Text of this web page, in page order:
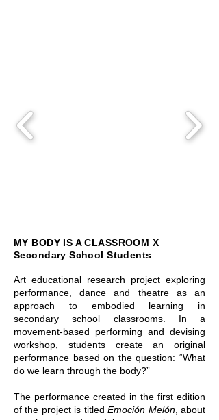
MY BODY IS A CLASSROOM X
Secondary School Students
Art educational research project exploring
performance, dance and theatre as an
approach to embodied learning in
secondary school classrooms. In a
movement-based performing and devising
workshop, students create an original
performance based on the question: “What
do we learn through the body?”
The performance created in the first edition
of the project is titledEmoción Melón, about